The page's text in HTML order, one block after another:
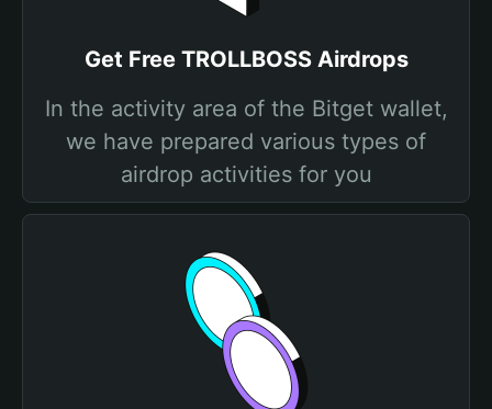
Get Free TROLLBOSS Airdrops
In the activity area of the Bitget wallet,
we have prepared various types of
airdrop activities for you